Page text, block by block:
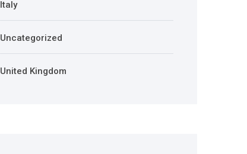
Italy
Uncategorized
United Kingdom